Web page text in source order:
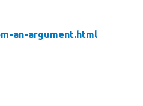
an-argument.html